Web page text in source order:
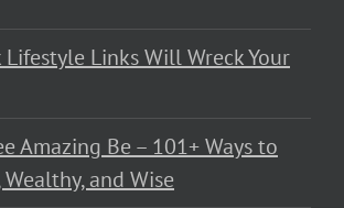
Lifestyle Links Will Wreck Your
Amazing Be – 101+ Ways to
and Wise